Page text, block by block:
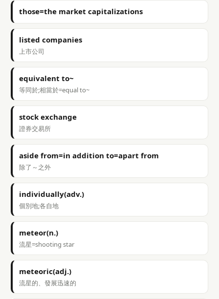
those=the market capitalizations
listed companies
上市公司
equivalent to~
等同於;相當於=equal to~
stock exchange
證券交易所
aside from=in addition to=apart from
除了～之外
individually(adv.)
個別地;各自地
meteor(n.)
流星=shooting star
meteoric(adj.)
流星的、發展迅速的